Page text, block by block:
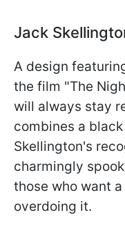
Jack
A design
the film "The
will always stay
combines a
Skellington's
charmingly
those who want
overdoing it.